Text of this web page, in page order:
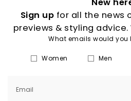
Sign up for all the news
previews & styling advice.
What emails would you
Women Men
Email